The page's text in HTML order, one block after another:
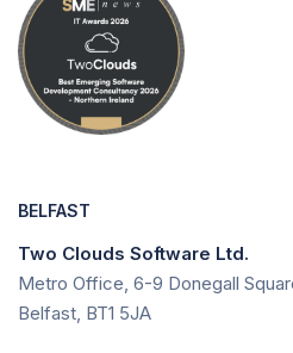
BELFAST
Two Clouds Software Ltd.
Metro Office, 6-9 Donegall
Belfast, BT1 5JA